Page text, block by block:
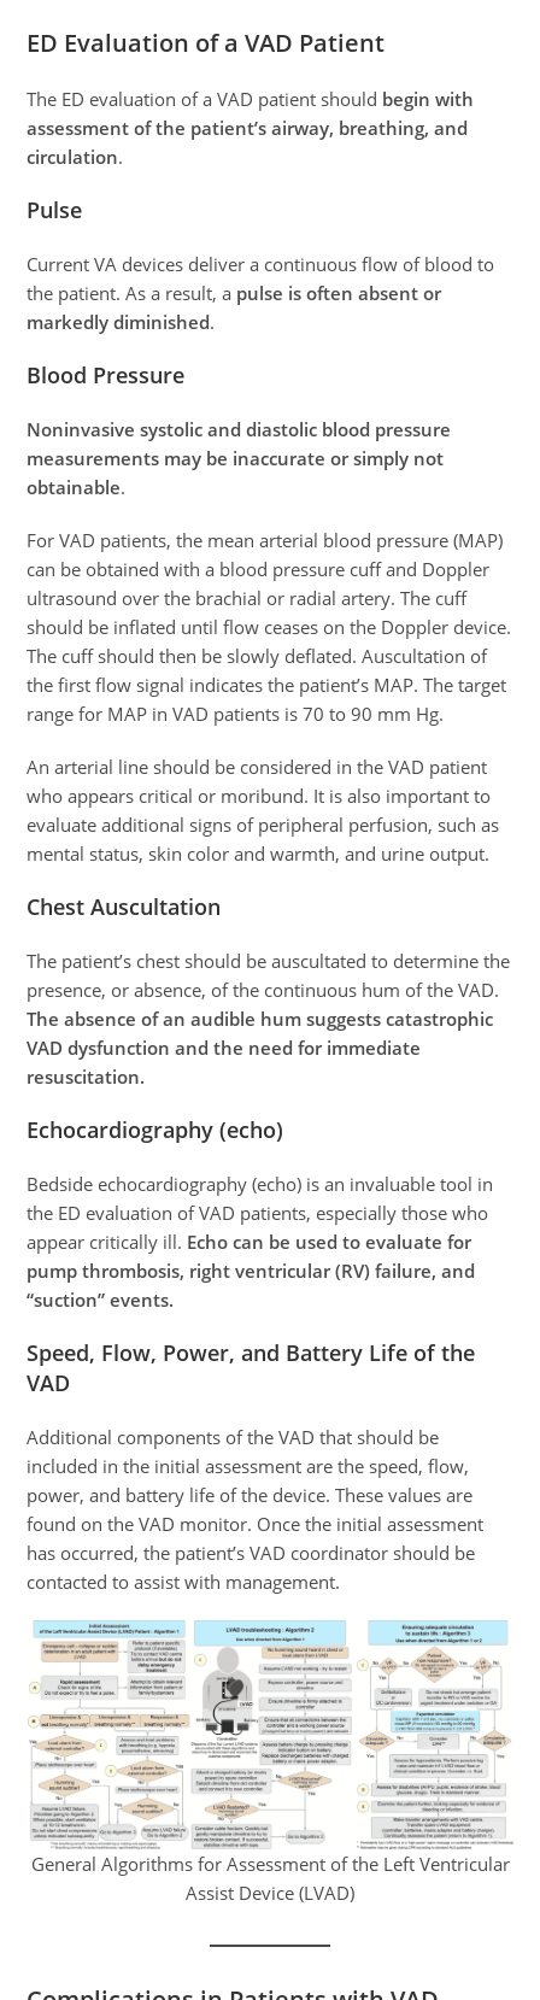
ED Evaluation of a VAD Patient
The ED evaluation of a VAD patient should begin with
assessment of the patient’s airway, breathing, and
circulation.
Pulse
Current VA devices deliver a continuous flow of blood to
the patient. As a result, a pulse is often absent or
markedly diminished.
Blood Pressure
Noninvasive systolic and diastolic blood pressure
measurements may be inaccurate or simply not
obtainable.
For VAD patients, the mean arterial blood pressure (MAP)
can be obtained with a blood pressure cuff and Doppler
ultrasound over the brachial or radial artery. The cuff
should be inflated until flow ceases on the Doppler device.
The cuff should then be slowly deflated. Auscultation of
the first flow signal indicates the patient’s MAP. The target
range for MAP in VAD patients is 70 to 90 mm Hg.
An arterial line should be considered in the VAD patient
who appears critical or moribund. It is also important to
evaluate additional signs of peripheral perfusion, such as
mental status, skin color and warmth, and urine output.
Chest Auscultation
The patient’s chest should be auscultated to determine the
presence, or absence, of the continuous hum of the VAD.
The absence of an audible hum suggests catastrophic
VAD dysfunction and the need for immediate
resuscitation.
Echocardiography (echo)
Bedside echocardiography (echo) is an invaluable tool in
the ED evaluation of VAD patients, especially those who
appear critically ill. Echo can be used to evaluate for
pump thrombosis, right ventricular (RV) failure, and
“suction” events.
Speed, Flow, Power, and Battery Life of the
VAD
Additional components of the VAD that should be
included in the initial assessment are the speed, flow,
power, and battery life of the device. These values are
found on the VAD monitor. Once the initial assessment
has occurred, the patient’s VAD coordinator should be
contacted to assist with management.
General Algorithms for Assessment of the Left Ventricular
Assist Device (LVAD)